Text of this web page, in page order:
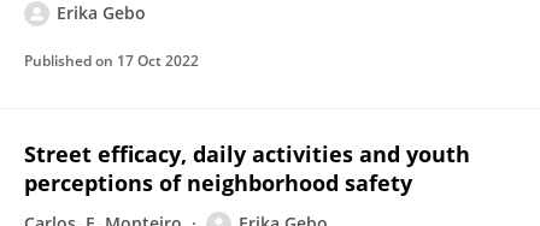
Erika Gebo
Published on 17 Oct 2022
Street efficacy, daily activities and youth
perceptions of neighborhood safety